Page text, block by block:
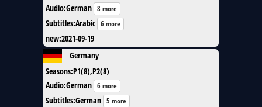
Audio:German 8 more
Subtitles:Arabic 6 more
new:2021-09-19
Germany
Seasons:P1(8),P2(8)
Audio:German 6 more
Subtitles:German 5 more